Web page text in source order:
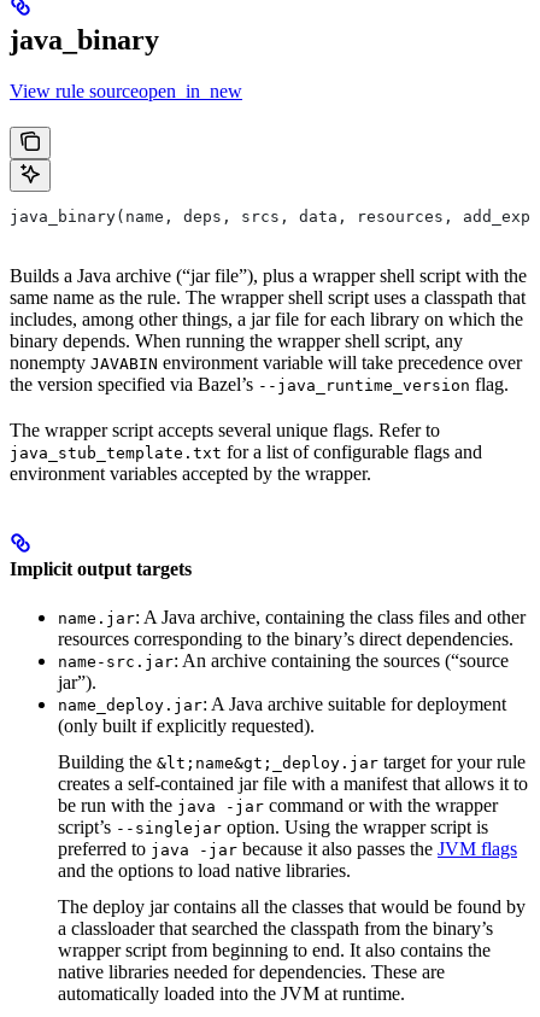
java_binary
View rule sourceopen_in_new
java_binary(name, deps, srcs, data, resources,
Builds a Java archive (“jar file”), plus a wrapper shell script with the
same name as the rule. The wrapper shell script uses a classpath that
includes, among other things, a jar file for each library on which the
binary depends. When running the wrapper shell script, any
nonempty JAVABIN environment variable will take precedence over
the version specified via Bazel’s --java_runtime_version flag.
The wrapper script accepts several unique flags. Refer to
java_stub_template.txt for a list of configurable flags and
environment variables accepted by the wrapper.
Implicit output targets
name.jar: A Java archive, containing the class files and other
resources corresponding to the binary’s direct dependencies.
name-src.jar: An archive containing the sources (“source
jar”).
name_deploy.jar: A Java archive suitable for deployment
(only built if explicitly requested).
Building the &lt;name&gt;_deploy.jar target for your rule
creates a self-contained jar file with a manifest that allows it to
be run with the java -jar command or with the wrapper
script’s --singlejar option. Using the wrapper script is
preferred to java -jar because it also passes the JVM flags
and the options to load native libraries.
The deploy jar contains all the classes that would be found by
a classloader that searched the classpath from the binary’s
wrapper script from beginning to end. It also contains the
native libraries needed for dependencies. These are
automatically loaded into the JVM at runtime.